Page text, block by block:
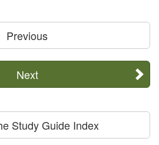
Previous
Next
Study Guide Index